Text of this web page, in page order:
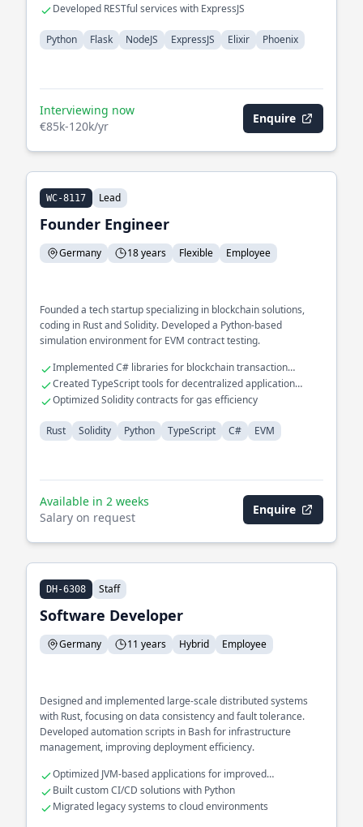
Developed RESTful services with ExpressJS
Python Flask NodeJS ExpressJS Elixir Phoenix
Interviewing now
€85k-120k/yr
Enquire
WC-8117 Lead
Founder Engineer
Germany 18 years Flexible Employee
Founded a tech startup specializing in blockchain solutions,
coding in Rust and Solidity. Developed a Python-based
simulation environment for EVM contract testing.
Implemented C# libraries for blockchain transaction
verification
Created TypeScript tools for decentralized application
development
Optimized Solidity contracts for gas efficiency
Rust Solidity Python TypeScript C# EVM
Available in 2 weeks
Salary on request
Enquire
DH-6308 Staff
Software Developer
Germany 11 years Hybrid Employee
Designed and implemented large-scale distributed systems
with Rust, focusing on data consistency and fault tolerance.
Developed automation scripts in Bash for infrastructure
management, improving deployment efficiency.
Optimized JVM-based applications for improved
performance
Built custom CI/CD solutions with Python
Migrated legacy systems to cloud environments